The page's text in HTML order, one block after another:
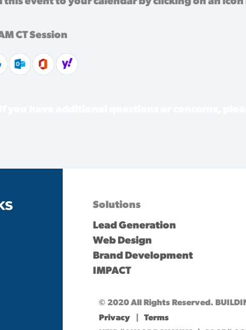
CT Session
Solutions
Lead Generation
Web Design
Brand Development
IMPACT
© 2020 All Rights Reserved.
Privacy| Terms